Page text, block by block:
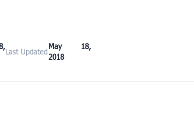
Last Updated
May 18,
2018